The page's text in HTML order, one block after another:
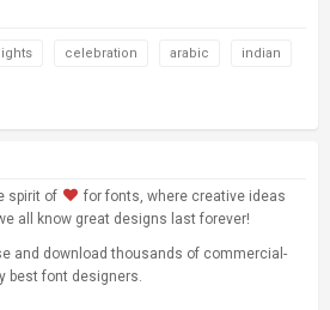
celebration arabic indian
spirit of
for fonts, where creative ideas
all know great designs last forever!
and download thousands of commercial-
best font designers.